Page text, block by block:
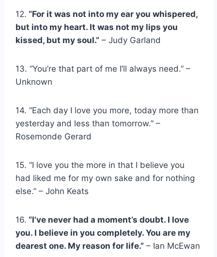
12. “For it was not into my ear you whispered,
but into my heart. It was not my lips you
kissed, but my soul.” – Judy Garland
13. “You’re that part of me I’ll always need.” –
Unknown
14. “Each day I love you more, today more than
yesterday and less than tomorrow.” –
Rosemonde Gerard
15. “I love you the more in that I believe you
had liked me for my own sake and for nothing
else.” – John Keats
16. “I’ve never had a moment’s doubt. I love
you. I believe in you completely. You are my
dearest one. My reason for life.” – Ian McEwan